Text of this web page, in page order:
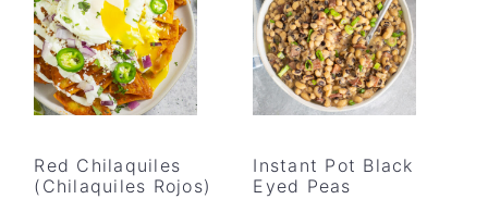
Red Chilaquiles
(Chilaquiles Rojos)
Instant Pot Black
Eyed Peas